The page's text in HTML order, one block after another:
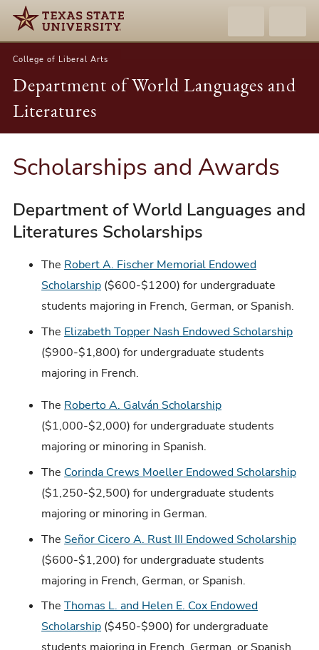
College of Liberal Arts
Department of World Languages and
Literatures
Scholarships and Awards
Department of World Languages and
Literatures Scholarships
The Robert A. Fischer Memorial Endowed
Scholarship ($600-$1200) for undergraduate
students majoring in French, German, or Spanish.
The Elizabeth Topper Nash Endowed Scholarship
($900-$1,800) for undergraduate students
majoring in French.
The Roberto A. Galván Scholarship
($1,000-$2,000) for undergraduate students
majoring or minoring in Spanish.
The Corinda Crews Moeller Endowed Scholarship
($1,250-$2,500) for undergraduate students
majoring or minoring in German.
The Señor Cicero A. Rust III Endowed Scholarship
($600-$1,200) for undergraduate students
majoring in French, German, or Spanish.
TheThomas L. and Helen E. Cox Endowed
Scholarship ($450-$900) for undergraduate